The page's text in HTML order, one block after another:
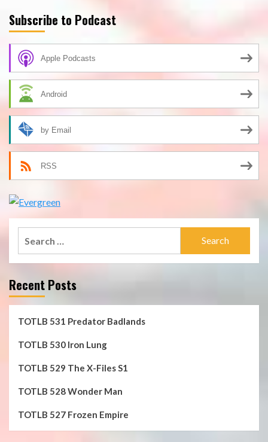
Subscribe to Podcast
Apple Podcasts
Android
by Email
RSS
Recent Posts
TOTLB 531 Predator Badlands
TOTLB 530 Iron Lung
TOTLB 529 The X-Files S1
TOTLB 528 Wonder Man
TOTLB 527 Frozen Empire